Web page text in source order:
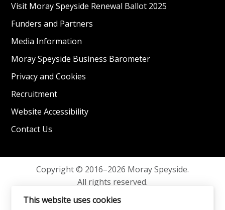
Visit Moray Speyside Renewal Ballot 2025
Funders and Partners
Media Information
Moray Speyside Business Barometer
Privacy and Cookies
Recruitment
Website Accessibility
Contact Us
Copyright © 2016–2026 Moray Speyside.
All rights reserved.
Privacy and Cookies
This website uses cookies